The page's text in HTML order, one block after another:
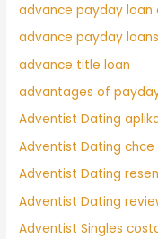
advance payday loan
advance payday loans
advance title loan
advantages of
Adventist Dating
Adventist Dating chce
Adventist Dating
Adventist Dating
Adventist Singles